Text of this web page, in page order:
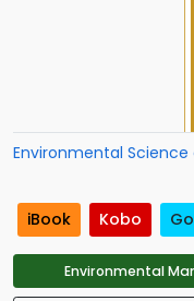
Environmental Science
iBook Kobo
Environmental